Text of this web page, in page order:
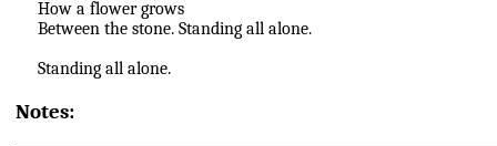
How a flower grows
Between the stone. Standing all alone.
Standing all alone.
Notes: